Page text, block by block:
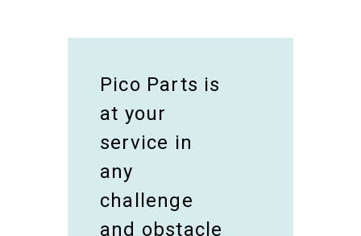
Pico Parts is
at your
service in
any
challenge
and obstacle